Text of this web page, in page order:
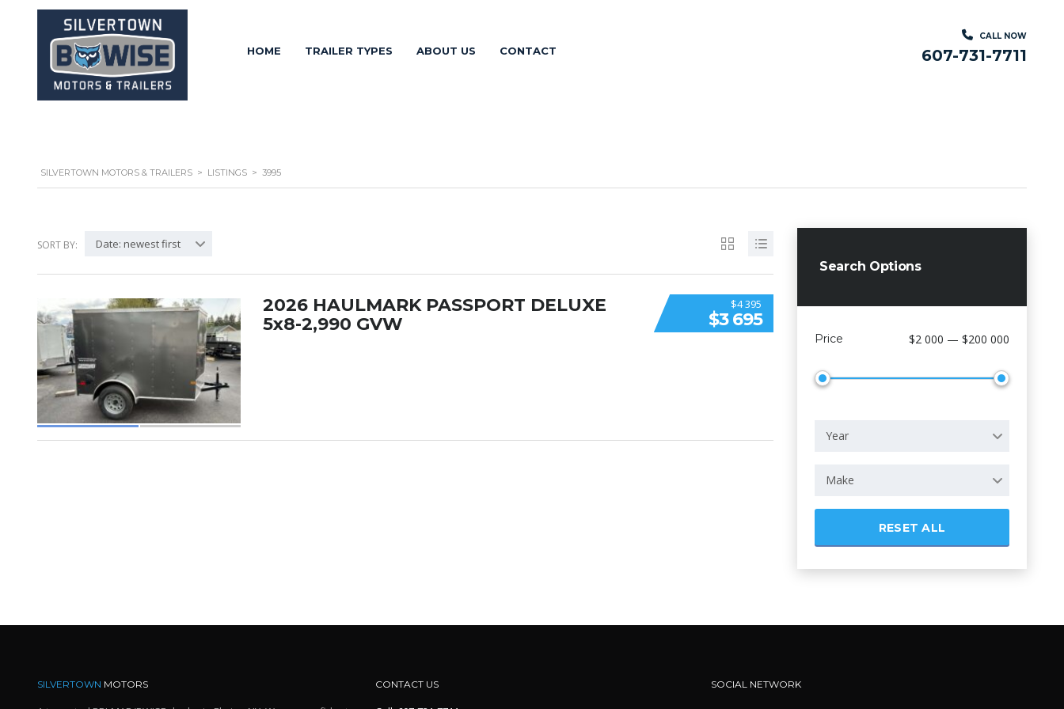
CALL NOW
607-731-7711
HOME TRAILER TYPES ABOUT US CONTACT
SILVERTOWN MOTORS & TRAILERS > LISTINGS > 3995
Search Options
Price $2 000 — $200 000
Year
Make
RESET ALL
SORT BY: Date: newest first
$4 395
$3 695
2026 HAULMARK PASSPORT DELUXE
5x8-2,990 GVW
SILVERTOWN MOTORS CONTACT US SOCIAL NETWORK